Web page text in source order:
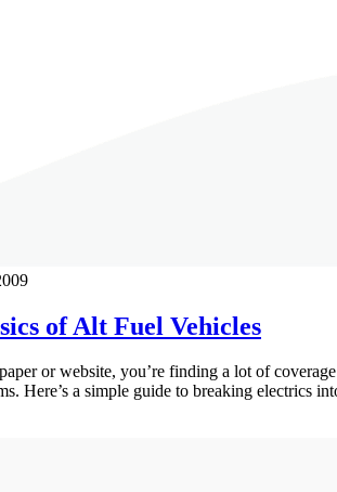
of Alt Fuel Vehicles
or website, you’re finding a lot of
Here’s a simple guide to breaking electrics